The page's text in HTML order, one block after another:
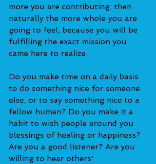
more you are contributing, then
naturally the more whole you are
going to feel, because you will be
fulfilling the exact mission you
came here to realize.
Do you make time on a daily basis
to do something nice for someone
else, or to say something nice to a
fellow human? Do you make it a
habit to wish people around you
blessings of healing or happiness?
Are you a good listener? Are you
willing to hear others'